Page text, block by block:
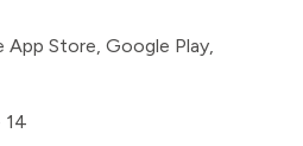
App Store, Google Play,
14